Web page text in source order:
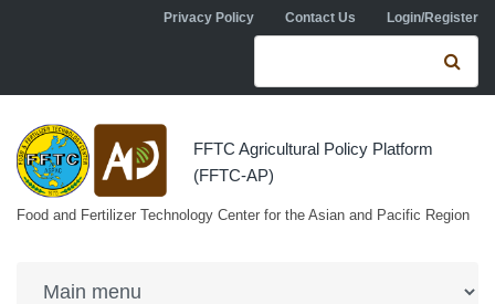
Skip to main contentPrivacy Policy Contact Us Login/Register
Search form
FFTC Agricultural Policy Platform
(FFTC-AP)
Food and Fertilizer Technology Center for the Asian and Pacific Region